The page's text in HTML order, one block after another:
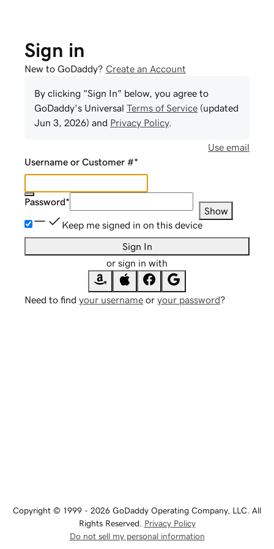
Sign in
New to GoDaddy? Create an Account
By clicking "Sign In" below, you agree to
GoDaddy's Universal Terms of Service (updated
Jun 3, 2026) and Privacy Policy.
Use email
Username or Customer #*
Password*
Show
Keep me signed in on this device
Sign In
or sign in with
Need to find your username or your password?
Copyright © 1999 - 2026 GoDaddy Operating Company, LLC. All
Rights Reserved. Privacy Policy
Do not sell my personal information